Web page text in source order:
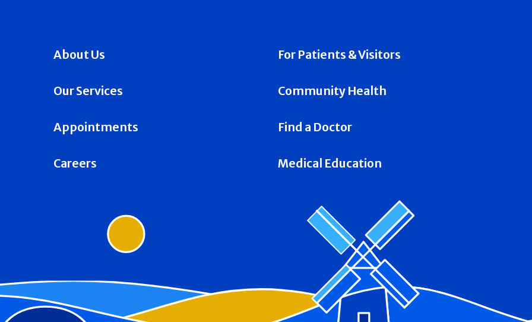
About Us For Patients & Visitors
Our Services Community Health
Appointments Find a Doctor
Careers Medical Education